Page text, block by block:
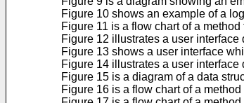
Figure 10 shows an example of a
Figure 11 is a flow chart of a
Figure 12 illustrates a user
Figure 13 shows a user interface
Figure 14 illustrates a user
Figure 15 is a diagram of a data
Figure 16 is a flow chart of a